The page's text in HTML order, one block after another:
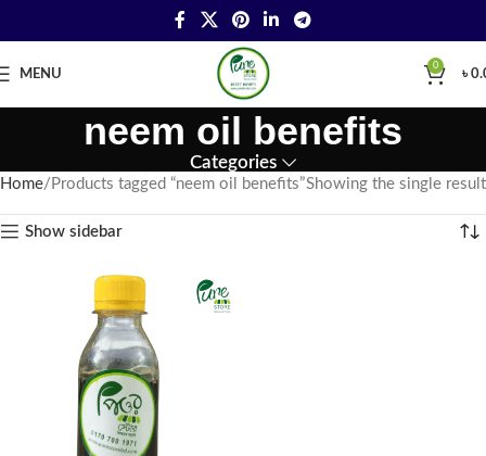
MENU
0
৳
neem oil benefits
Categories
Home Products tagged “neem oil benefits”Showing the single result
Show sidebar